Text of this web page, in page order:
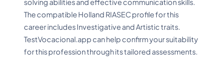
solving abilities and effective communication skills.
The compatible Holland RIASEC profile for this
career includes Investigative and Artistic traits.
TestVocacional.app can help confirm your suitability
for this profession through its tailored assessments.